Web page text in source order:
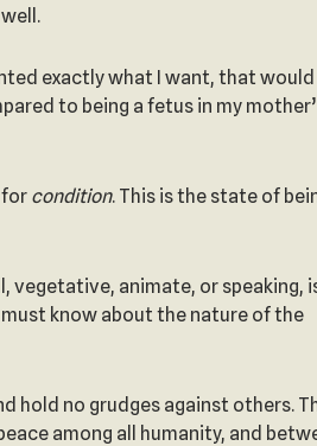
exactly what I want, that
to being a fetus in my
for condition. This is the state of
vegetative, animate, or speaking,
must know about the nature of the
hold no grudges against others.
among all humanity, and